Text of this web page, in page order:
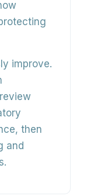
improve.
then
and